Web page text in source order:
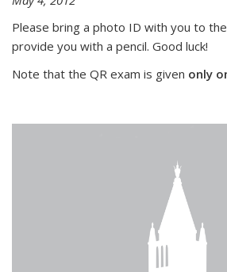
Please bring a photo ID with you to
provide you with a pencil. Good luck!
Note that the QR exam is given only